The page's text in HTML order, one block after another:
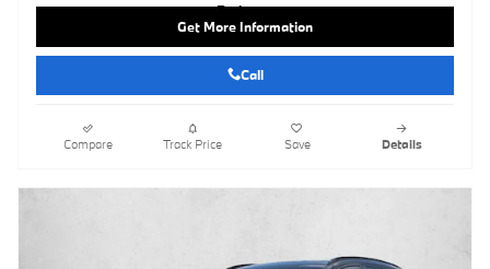
Get More Information
Call
Compare Track Price Save Details